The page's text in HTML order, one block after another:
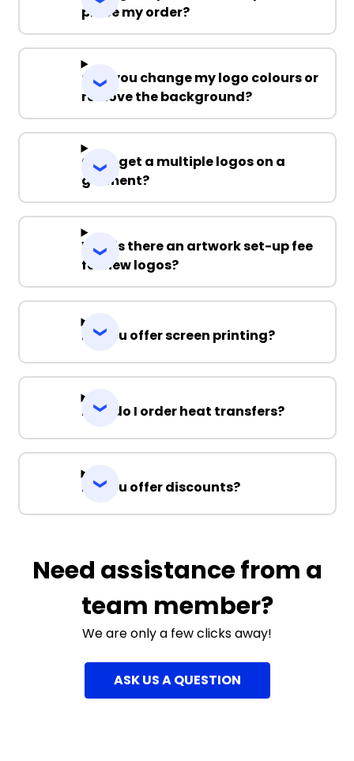
place my order?
Can you change my logo colours or
remove the background?
Can I get a multiple logos on a
garment?
Why is there an artwork set-up fee
for new logos?
Do you offer screen printing?
How do I order heat transfers?
Do you offer discounts?
Need assistance from a
team member?
We are only a few clicks away!
ASK US A QUESTION